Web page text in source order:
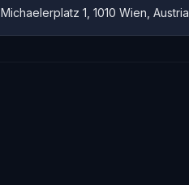
Michaelerplatz 1, 1010 Wien, Austria